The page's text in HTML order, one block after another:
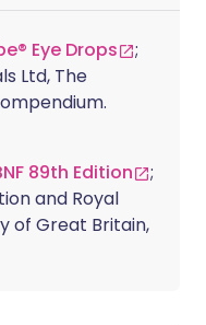
Eye Drops
;
Ltd, The
89th Edition
;
and Royal
of Great Britain,